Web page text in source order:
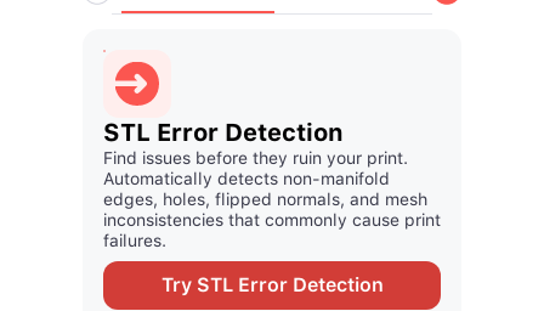
STL Analysis
Review model quality and identify mesh
issues early so your print process stays
fast and predictable.